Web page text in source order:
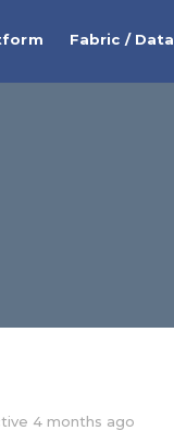
Fabric / Data
4 months ago